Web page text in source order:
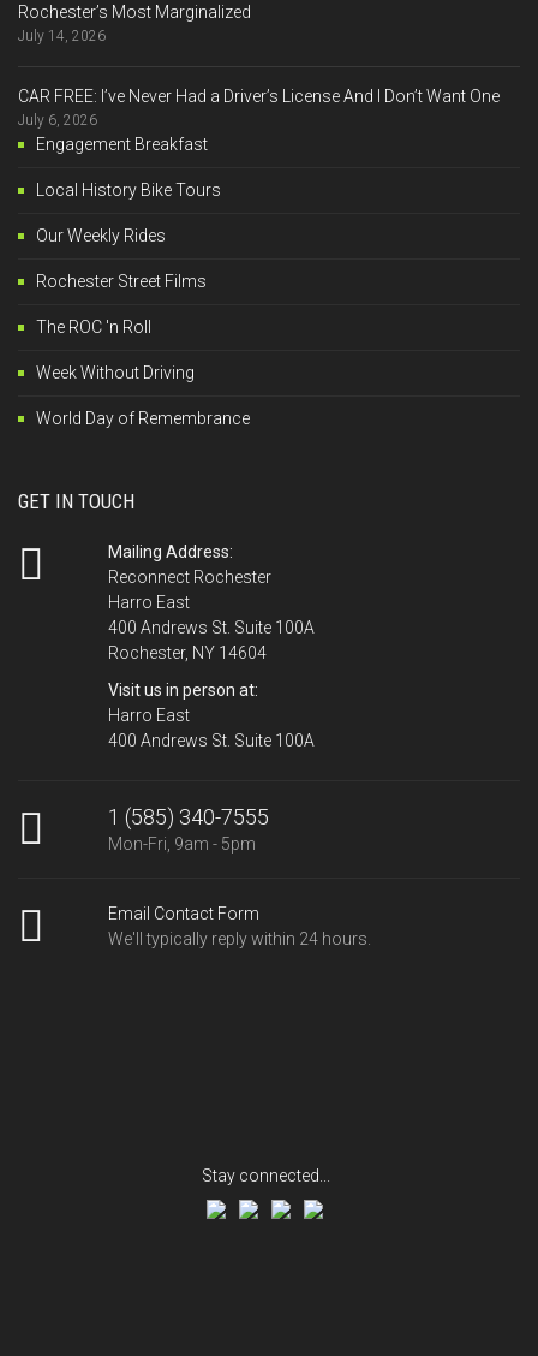
Rochester’s Most Marginalized
July 14, 2026
CAR FREE: I’ve Never Had a Driver’s License And I Don’t Want One
July 6, 2026
Engagement Breakfast
Local History Bike Tours
Our Weekly Rides
Rochester Street Films
The ROC 'n Roll
Week Without Driving
World Day of Remembrance
GET IN TOUCH
Mailing Address:
Reconnect Rochester
Harro East
400 Andrews St. Suite 100A
Rochester, NY 14604
Visit us in person at:
Harro East
400 Andrews St. Suite 100A
1 (585) 340-7555
Mon-Fri, 9am - 5pm
Email Contact Form
We'll typically reply within 24 hours.
Stay connected...